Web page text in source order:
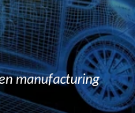
manufacturing